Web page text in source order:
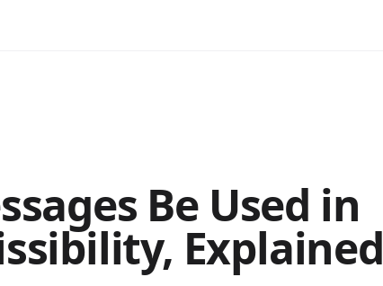
Be Used in
Explained